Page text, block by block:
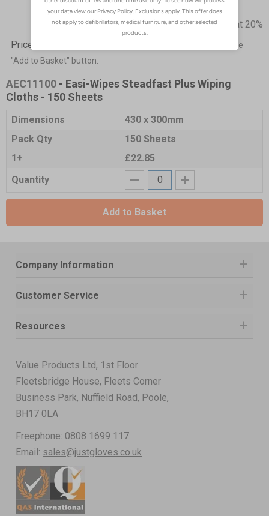
Prices excludes VAT at 20%
Price List -
To order please specify a quantity. Then click the
"Add to Basket" button.
AEC11100 - Easi-Wipes Steadfast Plus Wiping
Cloths - 150 Sheets
Dimensions
430 x 300mm
Pack Qty
150 Sheets
1+
£22.85
Quantity
Add to Basket
Company Information
Customer Service
Resources
Value Products Ltd, 1st Floor
Fleetsbridge House, Fleets Corner
Business Park, Nuffield Road, Poole,
BH17 0LA
Freephone: 0808 1699 117
Email: sales@justgloves.co.uk